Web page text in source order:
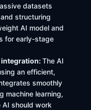
datasets
structuring
AI model and
for early-stage
integration:The AI
an efficient,
smoothly
machine learning,
AI should work